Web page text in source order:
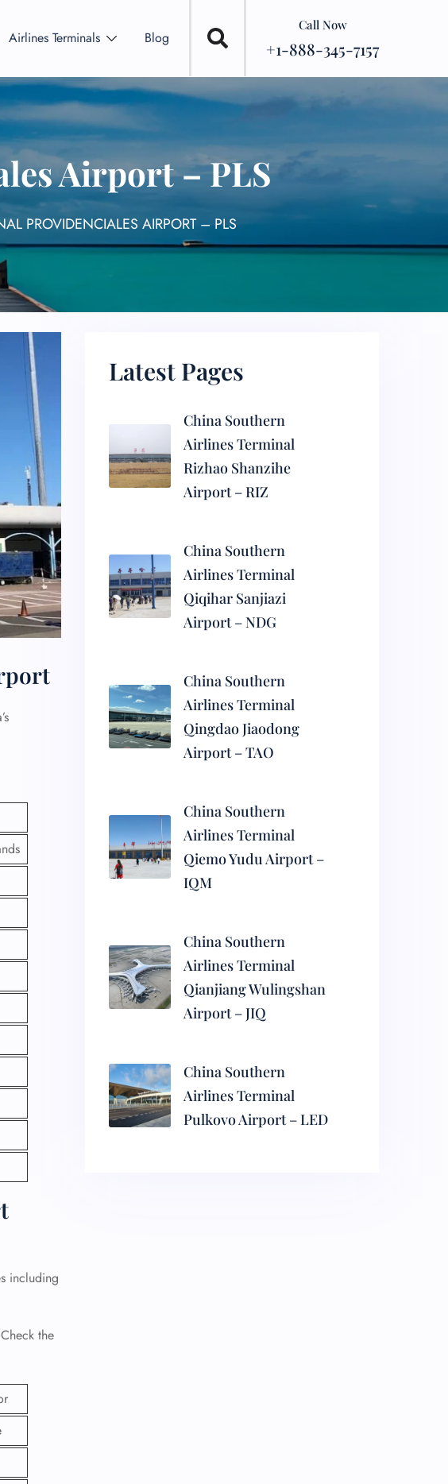
Airlines Terminals Blog
Call Now
+1-888-345-7157
Airport – PLS
PROVIDENCIALES AIRPORT – PLS
including
the
Latest Pages
China Southern
Airlines Terminal
Rizhao Shanzihe
Airport – RIZ
China Southern
Airlines Terminal
Qiqihar Sanjiazi
Airport – NDG
China Southern
Airlines Terminal
Qingdao Jiaodong
Airport – TAO
China Southern
Airlines Terminal
Qiemo Yudu Airport –
IQM
China Southern
Airlines Terminal
Qianjiang Wulingshan
Airport – JIQ
China Southern
Airlines Terminal
Pulkovo Airport – LED